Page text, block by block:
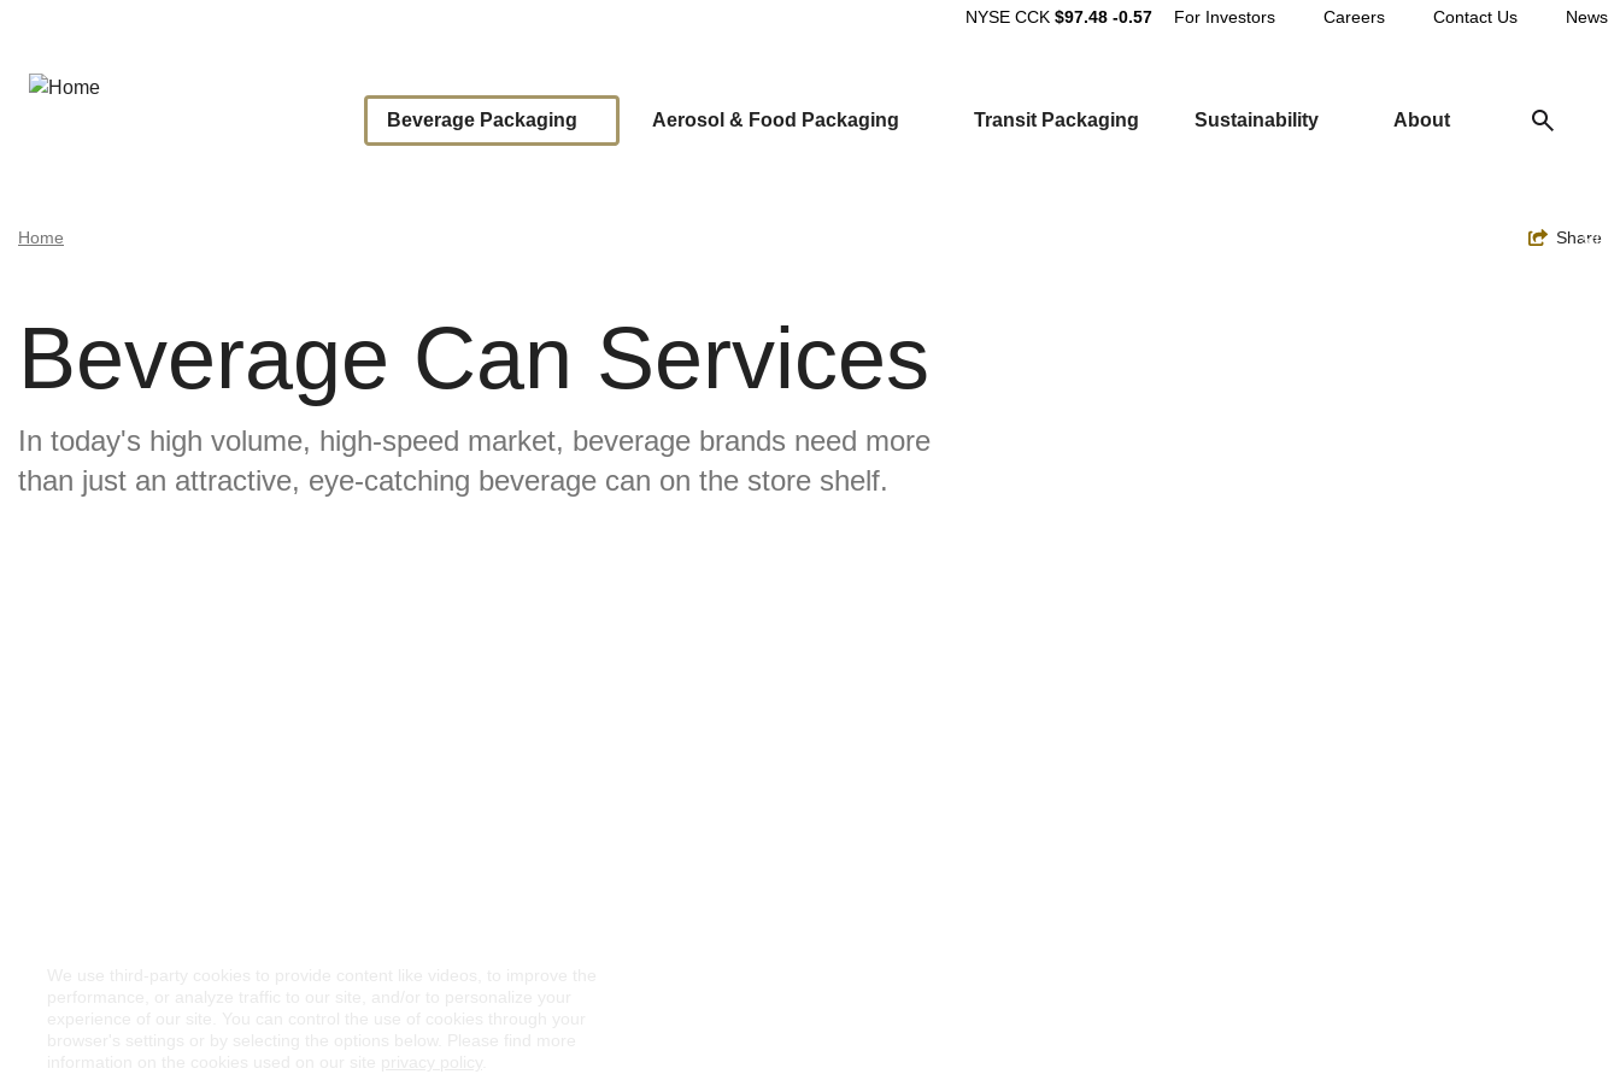
main
content
NYSE CCK $97.48 -0.57
Main
Navigation
For Investors Careers Contact Us News
Main
Beverage Packaging Aerosol & Food Packaging Transit Packaging Sustainability About
Breadcrumb
Home Toggle
Share
Beverage Can Services
In today's high volume, high-speed market, beverage brands need more
than just an attractive, eye-catching beverage can on the store shelf.
Image